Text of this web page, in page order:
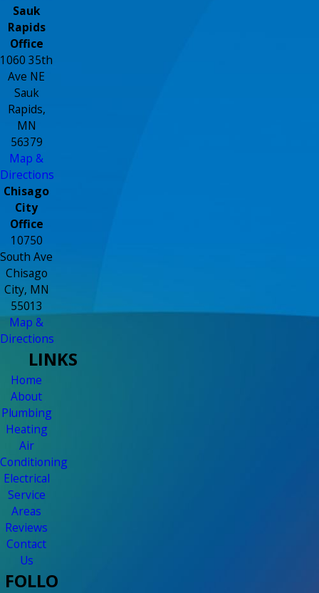
Sauk
Rapids
Office
1060 35th
Ave NE
Sauk
Rapids,
MN
56379
Map &
Directions
Chisago
City
Office
10750
South Ave
Chisago
City, MN
55013
Map &
Directions
LINKS
Home
About
Plumbing
Heating
Air
Conditioning
Electrical
Service
Areas
Reviews
Contact
Us
FOLLO